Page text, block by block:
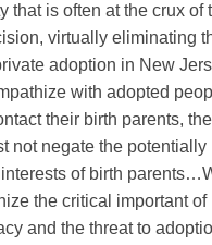
that is often at the crux of
virtually eliminating
adoption in New
with adopted
their birth parents,
not negate the potentially
of birth
the critical important of
and the threat to